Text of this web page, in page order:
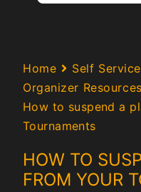
Home
Self
Organizer Resources
How to suspend a
Tournaments
HOW TO
FROM YOUR